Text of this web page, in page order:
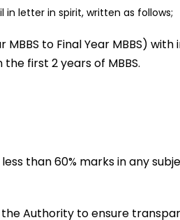
in letter in spirit, written as follows;
to Final Year MBBS)
first 2 years of MBBS.
than 60% marks in any
Authority to ensure